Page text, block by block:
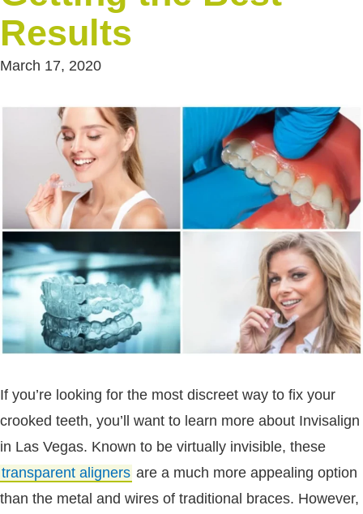
Results
March 17, 2020
If you’re looking for the most discreet way to fix your
crooked teeth, you’ll want to learn more about Invisalign
in Las Vegas. Known to be virtually invisible, these
transparent aligners are a much more appealing option
than the metal and wires of traditional braces. However,